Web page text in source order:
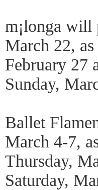
m¡longa will
March 22,
February 27
Sunday,
Ballet
March 4-7,
Thursday,
Saturday,